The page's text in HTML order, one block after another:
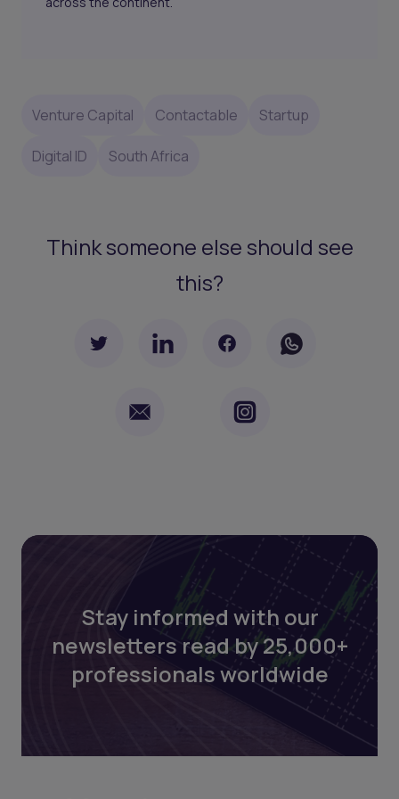
Venture Capital Contactable Startup
Digital ID South Africa
Think someone else should see
this?
Stay informed with our
newsletters read by 25,000+
professionals worldwide